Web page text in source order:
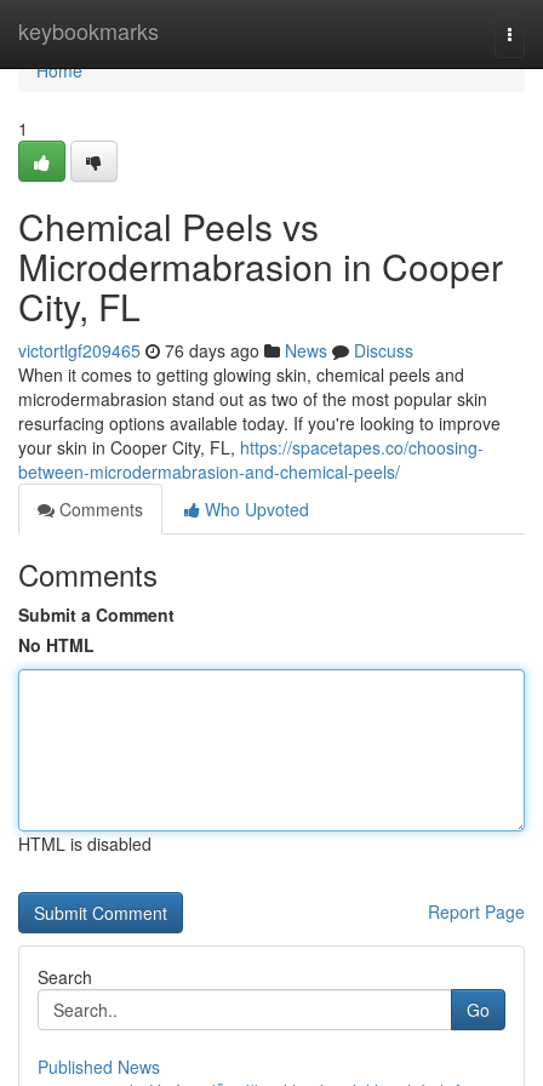
keybookmarks
Home
Home
1
Chemical Peels vs
Microdermabrasion in Cooper
City, FL
victortlgf209465 76 days ago News
Discuss
When it comes to getting glowing skin, chemical peels and
microdermabrasion stand out as two of the most popular skin
resurfacing options available today. If you're looking to improve
your skin in Cooper City, FL, https://spacetapes.co/choosing-
between-microdermabrasion-and-chemical-peels/
Comments
Who Upvoted
Comments
Submit a Comment
No HTML
HTML is disabled
Report Page
Search
Go
Published News